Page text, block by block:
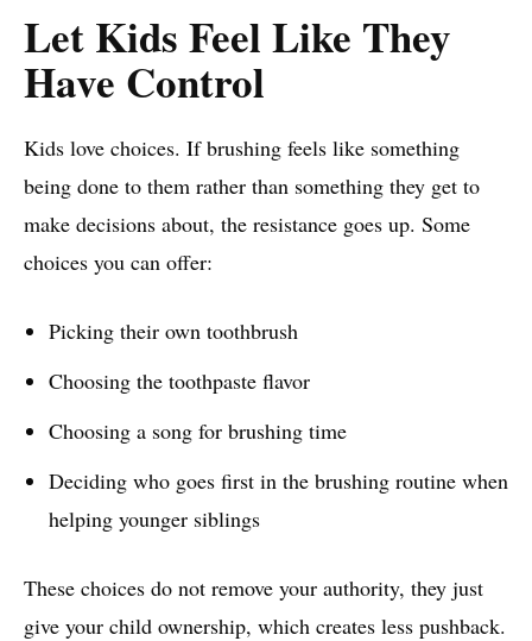
Let Kids Feel Like They
Have Control
Kids love choices. If brushing feels like something
being done to them rather than something they get to
make decisions about, the resistance goes up. Some
choices you can offer:
Picking their own toothbrush
Choosing the toothpaste flavor
Choosing a song for brushing time
Deciding who goes first in the brushing routine when
helping younger siblings
These choices do not remove your authority, they just
give your child ownership, which creates less pushback.